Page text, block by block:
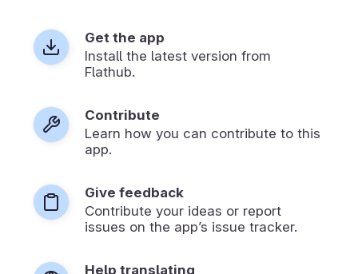
Get the app
Install the latest version from
Flathub.
Contribute
Learn how you can contribute to this
app.
Give feedback
Contribute your ideas or report
issues on the app’s issue tracker.
Help translating